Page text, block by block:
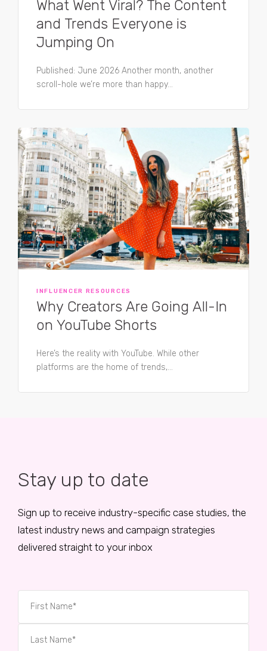
What Went Viral? The Content
and Trends Everyone is
Jumping On
Published: June 2026 Another month, another
scroll-hole we’re more than happy...
INFLUENCER RESOURCES
Why Creators Are Going All-In
on YouTube Shorts
Here’s the reality with YouTube. While other
platforms are the home of trends,...
Stay up to date
Sign up to receive industry-specific case studies, the
latest industry news and campaign strategies
delivered straight to your inbox